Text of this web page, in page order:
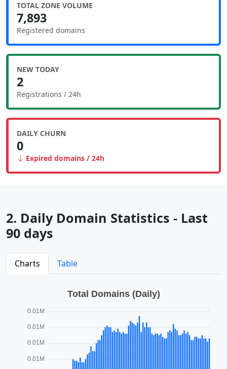
TOTAL ZONE VOLUME
7,893
Registered domains
NEW TODAY
2
Registrations / 24h
DAILY CHURN
0
Expired domains / 24h
2. Daily Domain Statistics - Last
90 days
Charts Table